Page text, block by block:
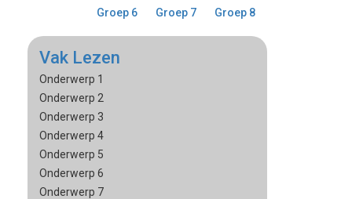
Groep 6 Groep 7 Groep 8
Vak Lezen
Onderwerp 1
Onderwerp 2
Onderwerp 3
Onderwerp 4
Onderwerp 5
Onderwerp 6
Onderwerp 7